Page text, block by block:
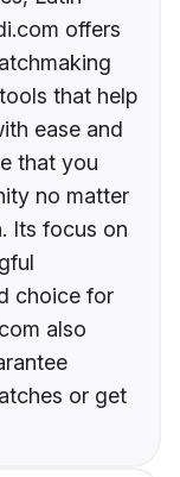
offers
that help
ease and
that you
no matter
Its focus on
choice for
also
or get